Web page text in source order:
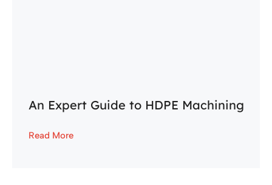
An Expert Guide to HDPE Machining
Read More